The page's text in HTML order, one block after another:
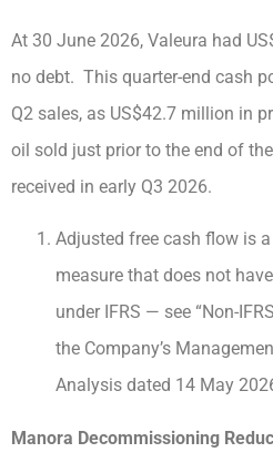
At 30 June 2026, Valeura had
no debt. This quarter-end cash
Q2 sales, as US$42.7 million in
oil sold just prior to the end of
received in early Q3 2026.
Adjusted free cash flow is a
measure that does not
under IFRS — see “Non-
the Company’s
Analysis dated 14 May
Manora Decommissioning